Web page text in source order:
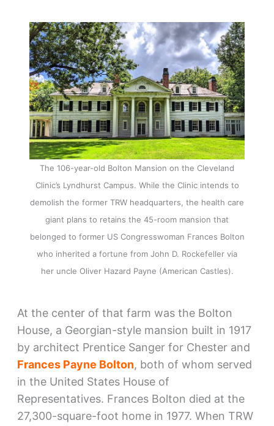
The 106-year-old Bolton Mansion on the Cleveland
Clinic’s Lyndhurst Campus. While the Clinic intends to
demolish the former TRW headquarters, the health care
giant plans to retains the 45-room mansion that
belonged to former US Congresswoman Frances Bolton
who inherited a fortune from John D. Rockefeller via
her uncle Oliver Hazard Payne (American Castles).
At the center of that farm was the Bolton
House, a Georgian-style mansion built in 1917
by architect Prentice Sanger for Chester and
Frances Payne Bolton, both of whom served
in the United States House of
Representatives. Frances Bolton died at the
27,300-square-foot home in 1977. When TRW